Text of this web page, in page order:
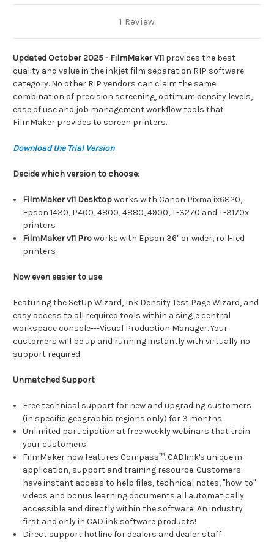
1 Review
Updated October 2025 - FilmMaker V11 provides the best
quality and value in the inkjet film separation RIP software
category. No other RIP vendors can claim the same
combination of precision screening, optimum density levels,
ease of use and job management workflow tools that
FilmMaker provides to screen printers.
Download the Trial Version
Decide which version to choose:
FilmMaker v11 Desktopworks with Canon Pixma ix6820,
Epson 1430, P400, 4800, 4880, 4900, T-3270 and T-3170x
printers
FilmMaker v11 Proworks with Epson 36" or wider, roll-fed
printers
Now even easier to use
Featuring the SetUp Wizard, Ink Density Test Page Wizard, and
easy access to all required tools within a single central
workspace console---Visual Production Manager. Your
customers will be up and running instantly with virtually no
support required.
Unmatched Support
Free technical support for new and upgrading customers
(in specific geographic regions only) for 3 months.
Unlimited participation at free weekly webinars that train
your customers.
FilmMaker now features Compass™. CADlink's unique in-
application, support and training resource. Customers
have instant access to help files, technical notes, "how-to"
videos and bonus learning documents all automatically
accessible and directly within the software! An industry
first and only in CADlink software products!
Direct support hotline for dealers and dealer staff